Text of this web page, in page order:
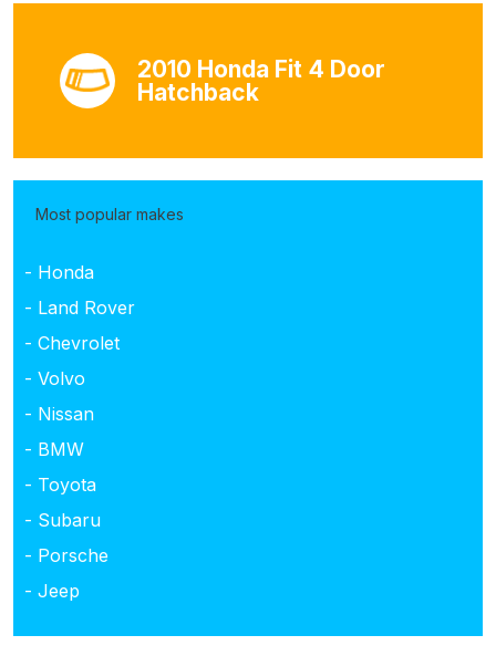
2010 Honda Fit 4 Door
Hatchback
Most popular makes
- Honda
- Land Rover
- Chevrolet
- Volvo
- Nissan
- BMW
- Toyota
- Subaru
- Porsche
- Jeep